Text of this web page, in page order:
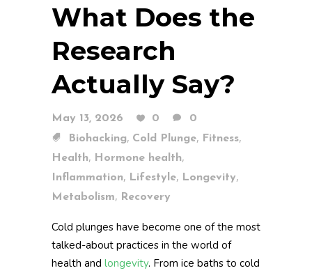
What Does the
Research
Actually Say?
May 13, 2026 0
0
Biohacking, Cold Plunge, Fitness,
Health, Hormone health,
Inflammation, Lifestyle, Longevity,
Metabolism, Recovery
Cold plunges have become one of the most
talked-about practices in the world of
health and longevity. From ice baths to cold